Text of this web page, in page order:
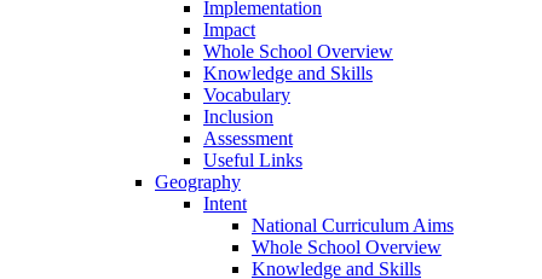
Implementation
Impact
Whole School Overview
Knowledge and Skills
Vocabulary
Inclusion
Assessment
Useful Links
Geography
Intent
National Curriculum Aims
Whole School Overview
Knowledge and Skills